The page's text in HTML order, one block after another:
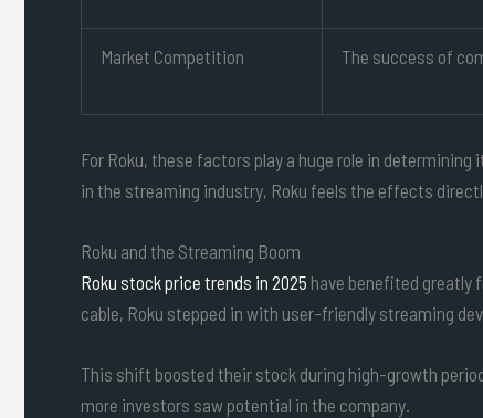
Market Competition The success of
For Roku, these factors play a huge role in
in the streaming industry, Roku feels the effects
Roku and the Streaming Boom
Roku stock price trends in 2025 have benefited greatly
cable, Roku stepped in with user-friendly streaming
This shift boosted their stock during high-growth
more investors saw potential in the company.